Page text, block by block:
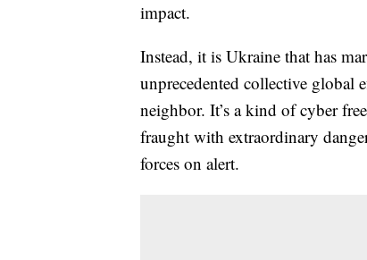
impact.
Instead, it is Ukraine that has
unprecedented collective
neighbor. It’s a kind of cyber
fraught with extraordinary
forces on alert.